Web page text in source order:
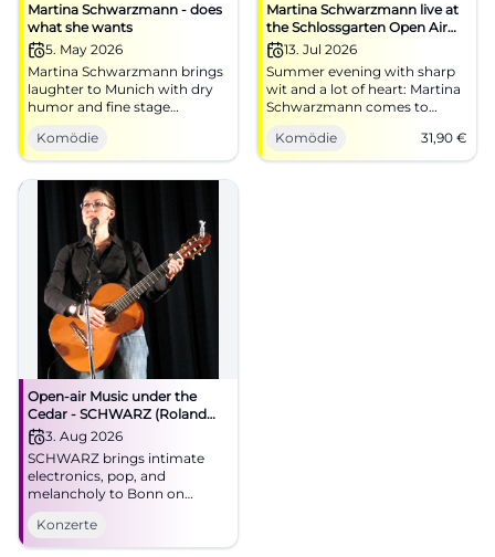
Martina Schwarzmann - does
what she wants
5. May 2026
Martina Schwarzmann brings
laughter to Munich with dry
humor and fine stage
presence. On 05.05.2026 at
Circus Krone-Bau. #Cabaret
#Munich
Komödie
Martina Schwarzmann live at
the Schlossgarten Open Air
Regensburg
13. Jul 2026
Summer evening with sharp
wit and a lot of heart: Martina
Schwarzmann comes to
Schlossgarten Open Air
Regensburg. 07.13.2026, from
€31.90. #Cabaret
Komödie 31,90 €
Open-air Music under the
Cedar - SCHWARZ (Roland
Meyer de Voltaire)
3. Aug 2026
SCHWARZ brings intimate
electronics, pop, and
melancholy to Bonn on
August 3, 2026. Open-air
under the cedar, strong live
atmosphere, special summer
Konzerte